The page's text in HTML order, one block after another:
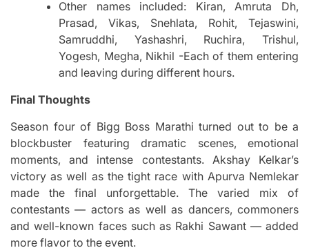
Other names included: Kiran, Amruta Dh,
Prasad, Vikas, Snehlata, Rohit, Tejaswini,
Samruddhi, Yashashri, Ruchira, Trishul,
Yogesh, Megha, Nikhil -Each of them entering
and leaving during different hours.
Final Thoughts
Season four of Bigg Boss Marathi turned out to be a
blockbuster featuring dramatic scenes, emotional
moments, and intense contestants.
Akshay Kelkar’s
victory as well as the tight race with Apurva Nemlekar
made the final unforgettable.
The varied mix of
contestants — actors as well as dancers, commoners
and well-known faces such as Rakhi Sawant — added
more flavor to the event.